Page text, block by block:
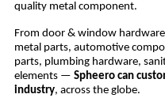
quality metal component.
From door & window
metal parts, automotive
parts, plumbing hardware,
elements — Spheero can
industry, across the globe.